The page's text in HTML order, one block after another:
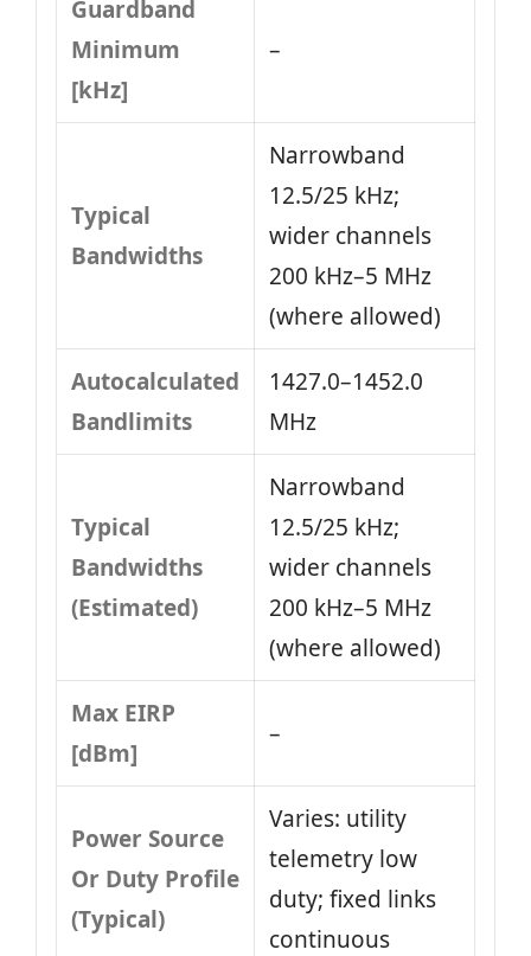
Guardband
Minimum
[kHz]
–
Typical
Bandwidths
Narrowband
12.5/25 kHz;
wider channels
200 kHz–5 MHz
(where allowed)
Autocalculated
Bandlimits
1427.0–1452.0
MHz
Typical
Bandwidths
(Estimated)
Narrowband
12.5/25 kHz;
wider channels
200 kHz–5 MHz
(where allowed)
Max EIRP
[dBm]
–
Power Source
Or Duty Profile
(Typical)
Varies: utility
telemetry low
duty; fixed links
continuous